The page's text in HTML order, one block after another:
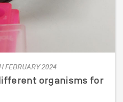
FEBRUARY 2024
organisms for